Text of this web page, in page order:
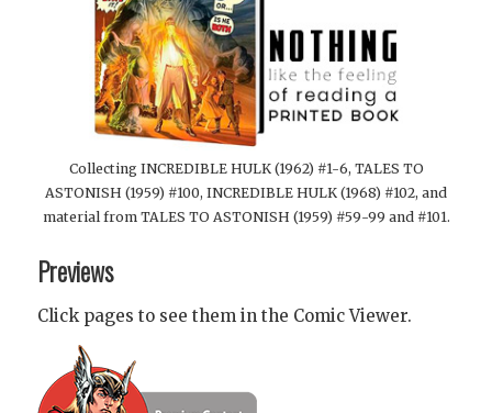
Collecting INCREDIBLE HULK (1962) #1-6, TALES TO
ASTONISH (1959) #100, INCREDIBLE HULK (1968) #102, and
material from TALES TO ASTONISH (1959) #59-99 and #101.
Previews
Click pages to see them in the Comic Viewer.